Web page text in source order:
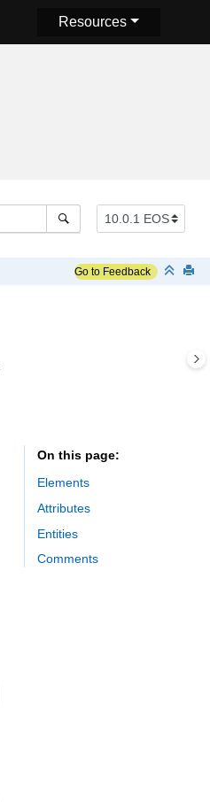
Resources
Go to Feedback
On this page
Elements
Attributes
Entities
Comments